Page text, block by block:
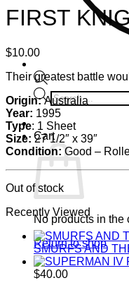
Products
search
Cart
No products in the
Return to shop
FIRST
$10.00
Their greatest battle
Origin:Australia
Year: 1995
Type: 1 Sheet
Size: 27 1/2″ x 39″
Condition: Good –
Out of stock
Recently Viewed
SMURFS AND
$40.00